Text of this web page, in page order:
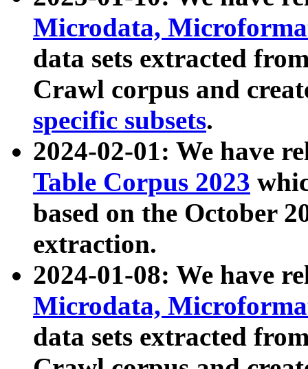
Microdata,
data sets extracted
Crawl corpus and
specific subsets.
2024-02-01: We have
Table Corpus 2023
based on the October
extraction.
2024-01-08: We have
Microdata,
data sets extracted